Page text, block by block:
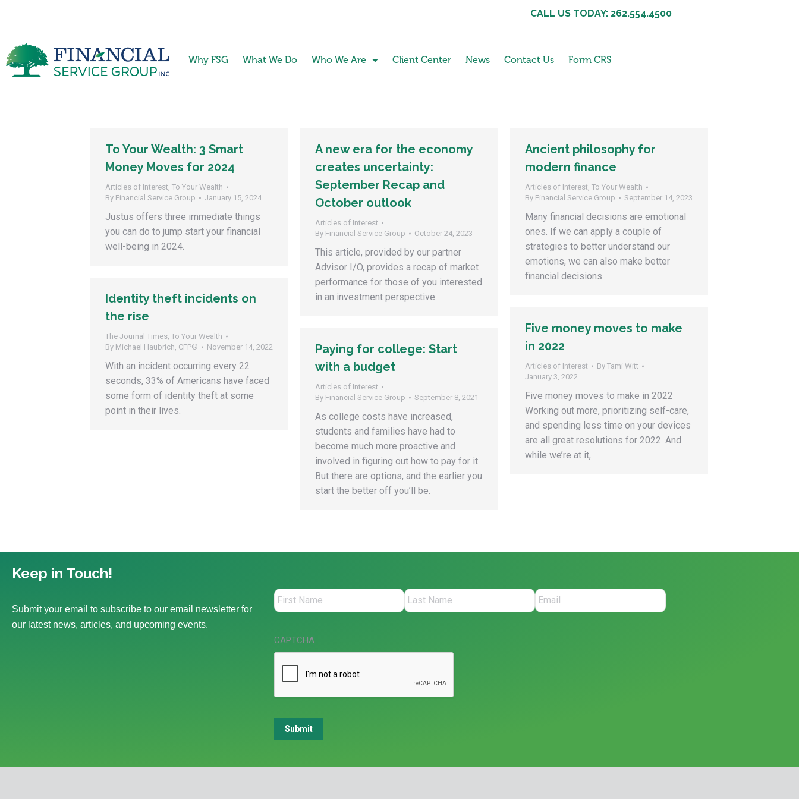
CALL US TODAY: 262.554.4500
Why FSG What We Do Who We Are Client Center News Contact Us Form CRS
To Your Wealth: 3 Smart
Money Moves for 2024
Articles of Interest, To Your Wealth
By Financial Service Group January 15, 2024
Justus offers three immediate things
you can do to jump start your financial
well-being in 2024.
A new era for the economy
creates uncertainty:
September Recap and
October outlook
Articles of Interest
By Financial Service Group October 24, 2023
This article, provided by our partner
Advisor I/O, provides a recap of market
performance for those of you interested
in an investment perspective.
Ancient philosophy for
modern finance
Articles of Interest, To Your Wealth
By Financial Service Group September 14, 2023
Many financial decisions are emotional
ones. If we can apply a couple of
strategies to better understand our
emotions, we can also make better
financial decisions
Identity theft incidents on
the rise
The Journal Times, To Your Wealth
By Michael Haubrich, CFP® November 14, 2022
With an incident occurring every 22
seconds, 33% of Americans have faced
some form of identity theft at some
point in their lives.
Five money moves to make
in 2022
Articles of Interest By Tami Witt
January 3, 2022
Five money moves to make in 2022
Working out more, prioritizing self-care,
and spending less time on your devices
are all great resolutions for 2022. And
while we’re at it,…
Paying for college: Start
with a budget
Articles of Interest
By Financial Service Group September 8, 2021
As college costs have increased,
students and families have had to
become much more proactive and
involved in figuring out how to pay for it.
But there are options, and the earlier you
start the better off you’ll be.
Keep in Touch!
Submit your email to subscribe to our email newsletter for
our latest news, articles, and upcoming events.
CAPTCHA
Submit